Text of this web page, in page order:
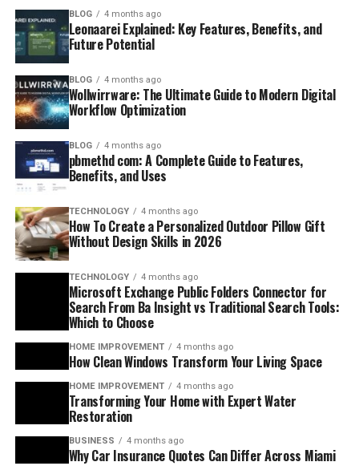
BLOG 4 months ago
Leonaarei Explained: Key Features, Benefits, and
Future Potential
BLOG 4 months ago
Wollwirrware: The Ultimate Guide to Modern Digital
Workflow Optimization
BLOG 4 months ago
pbmethd com: A Complete Guide to Features,
Benefits, and Uses
TECHNOLOGY 4 months ago
How To Create a Personalized Outdoor Pillow Gift
Without Design Skills in 2026
TECHNOLOGY 4 months ago
Microsoft Exchange Public Folders Connector for
Search From Ba Insight vs Traditional Search Tools:
Which to Choose
HOME IMPROVEMENT 4 months ago
How Clean Windows Transform Your Living Space
HOME IMPROVEMENT 4 months ago
Transforming Your Home with Expert Water
Restoration
BUSINESS 4 months ago
Why Car Insurance Quotes Can Differ Across Miami